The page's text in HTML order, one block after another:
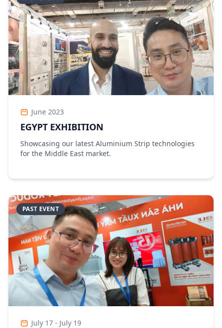
June 2023
EGYPT EXHIBITION
Showcasing our latest Aluminium Strip technologies
for the Middle East market.
PAST EVENT
July 17 - July 19